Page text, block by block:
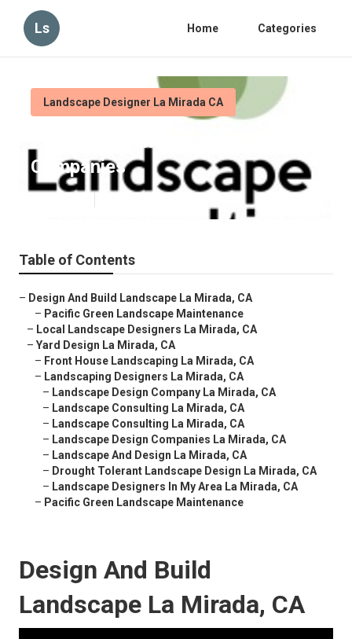
Ls Home Categories
Landscape Designer La Mirada CA
La Mirada Landscape Design
Companies
Table of Contents
– Design And Build Landscape La Mirada, CA
– Pacific Green Landscape Maintenance
– Local Landscape Designers La Mirada, CA
– Yard Design La Mirada, CA
– Front House Landscaping La Mirada, CA
– Landscaping Designers La Mirada, CA
– Landscape Design Company La Mirada, CA
– Landscape Consulting La Mirada, CA
– Landscape Consulting La Mirada, CA
– Landscape Design Companies La Mirada, CA
– Landscape And Design La Mirada, CA
– Drought Tolerant Landscape Design La Mirada, CA
– Landscape Designers In My Area La Mirada, CA
– Pacific Green Landscape Maintenance
Design And Build
Landscape La Mirada, CA